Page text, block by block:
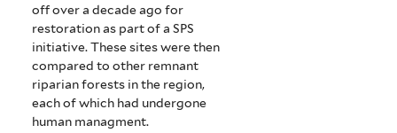
off over a decade ago for
restoration as part of a SPS
initiative. These sites were then
compared to other remnant
riparian forests in the region,
each of which had undergone
human managment.